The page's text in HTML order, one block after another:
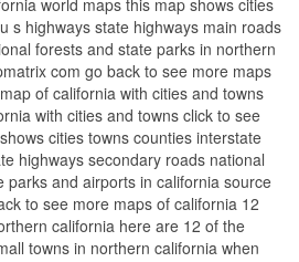
s highways state highways main roads
forests and state parks in northern
com go back to see more maps
of california with cities and towns
with cities and towns click to see
cities towns counties interstate
highways secondary roads national
parks and airports in california source
to see more maps of california 12
california here are 12 of the
towns in northern california when